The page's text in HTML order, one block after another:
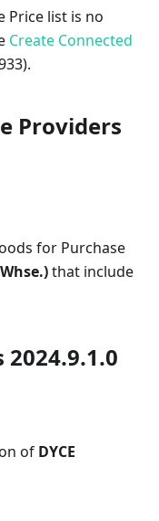
Price list is no
Create Connected
Providers
for Purchase
that include
2024.9.1.0
of DYCE